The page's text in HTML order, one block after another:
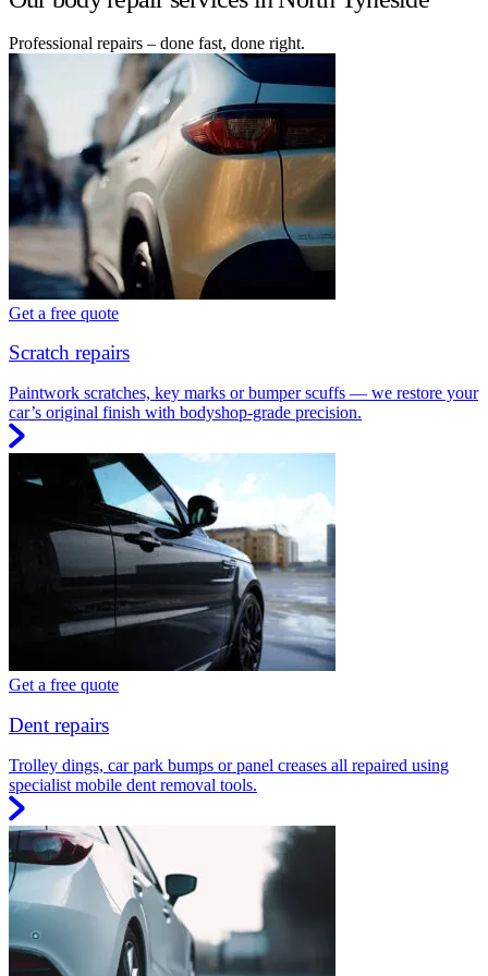
Professional repairs – done fast, done right.
Get a free quote
Scratch repairs
Paintwork scratches, key marks or bumper scuffs — we restore your
car’s original finish with bodyshop-grade precision.
Get a free quote
Dent repairs
Trolley dings, car park bumps or panel creases all repaired using
specialist mobile dent removal tools.